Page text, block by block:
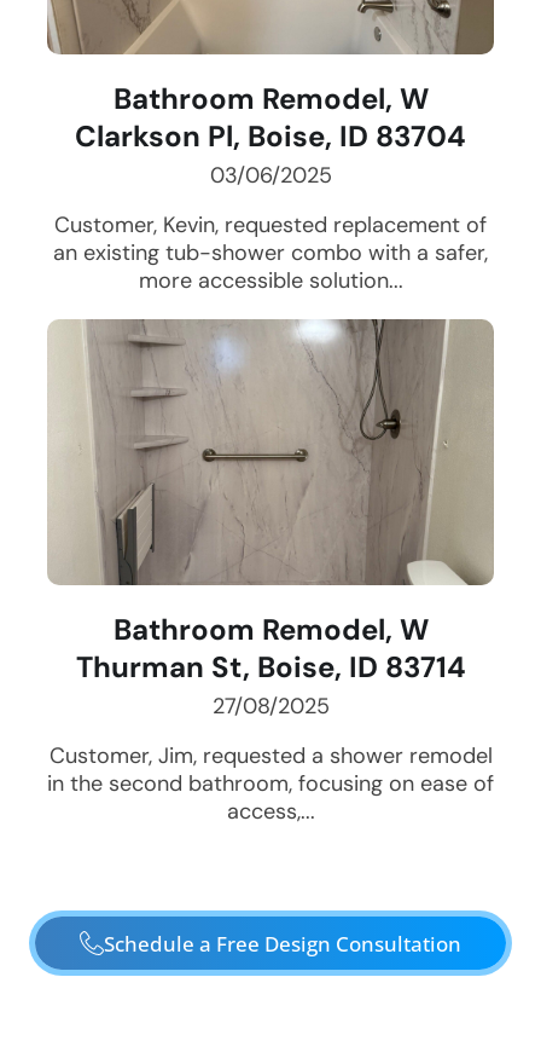
Bathroom Remodel, W
Clarkson Pl, Boise, ID 83704
03/06/2025
Customer, Kevin, requested replacement of
an existing tub-shower combo with a safer,
more accessible solution...
Bathroom Remodel, W
Thurman St, Boise, ID 83714
27/08/2025
Customer, Jim, requested a shower remodel
in the second bathroom, focusing on ease of
access,...
Schedule a Free Design Consultation